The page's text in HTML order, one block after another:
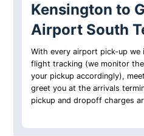
Kensington to
Airport South
With every airport pick-up we
flight tracking (we monitor
your pickup accordingly),
greet you at the arrivals
pickup and dropoff charges